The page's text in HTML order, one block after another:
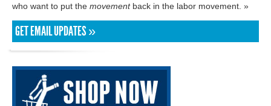
who want to put the movementback in the labor movement. »
GET EMAIL UPDATES »